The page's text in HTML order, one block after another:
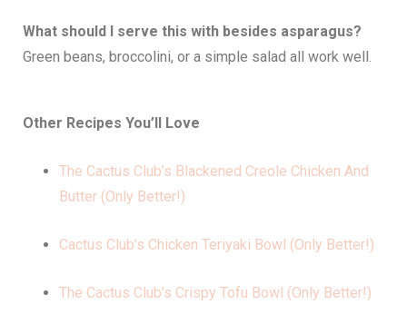
What should I serve this with besides asparagus?
Green beans, broccolini, or a simple salad all work well.
Other Recipes You’ll Love
The Cactus Club’s Blackened Creole Chicken And
Butter (Only Better!)
Cactus Club’s Chicken Teriyaki Bowl (Only Better!)
The Cactus Club’s Crispy Tofu Bowl (Only Better!)